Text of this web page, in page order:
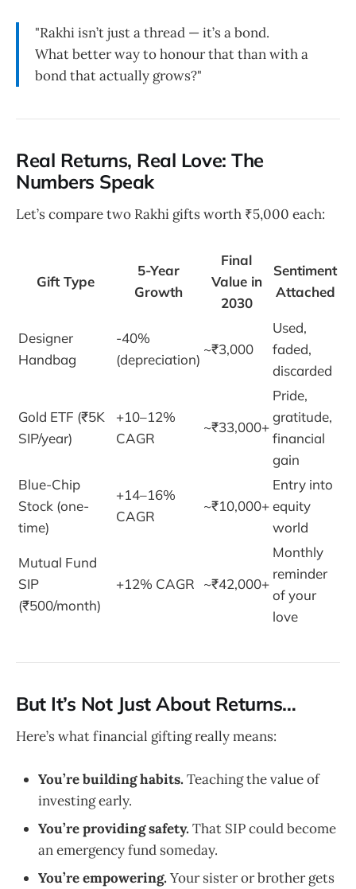
"Rakhi isn’t just a thread — it’s a bond.
What better way to honour that than with a
bond that actually grows?"
Real Returns, Real Love: The
Numbers Speak
Let’s compare two Rakhi gifts worth ₹5,000 each:
Gift Type
5-Year
Growth
Final
Value in
2030
Sentiment
Attached
Designer
Handbag
-40%
(depreciation)
~₹3,000
Used,
faded,
discarded
Gold ETF (₹5K
SIP/year)
+10–12%
CAGR
~₹33,000+
Pride,
gratitude,
financial
gain
Blue-Chip
Stock (one-
time)
+14–16%
CAGR
~₹10,000+
Entry into
equity
world
Mutual Fund
SIP
(₹500/month)
+12% CAGR ~₹42,000+
Monthly
reminder
of your
love
But It’s Not Just About Returns…
Here’s what financial gifting really means:
You’re building habits. Teaching the value of
investing early.
You’re providing safety. That SIP could become
an emergency fund someday.
You’re empowering. Your sister or brother gets